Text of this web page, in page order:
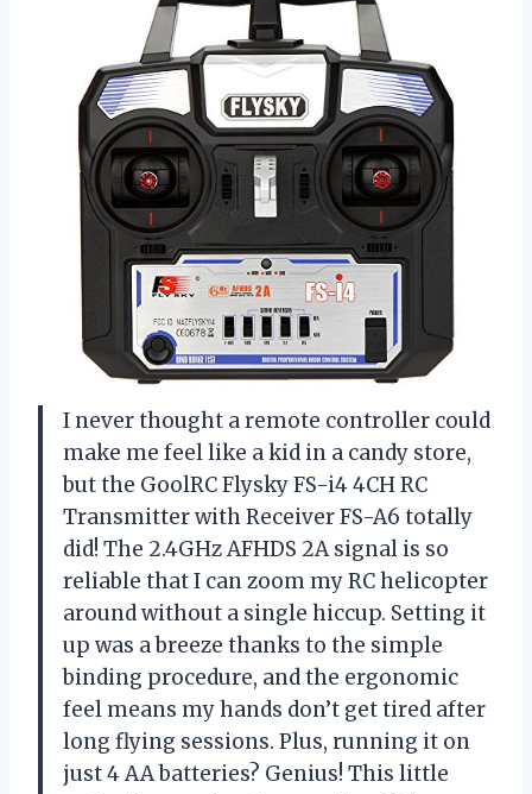
I never thought a remote controller could
make me feel like a kid in a candy store,
but the GoolRC Flysky FS-i4 4CH RC
Transmitter with Receiver FS-A6 totally
did! The 2.4GHz AFHDS 2A signal is so
reliable that I can zoom my RC helicopter
around without a single hiccup. Setting it
up was a breeze thanks to the simple
binding procedure, and the ergonomic
feel means my hands don’t get tired after
long flying sessions. Plus, running it on
just 4 AA batteries? Genius! This little